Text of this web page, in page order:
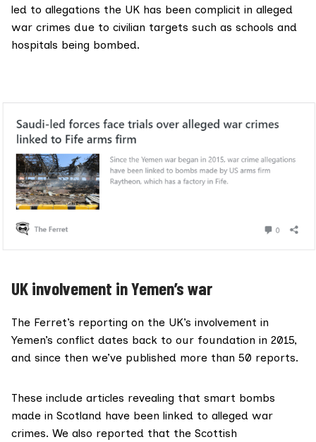
led to allegations the UK has been complicit in alleged
war crimes due to civilian targets such as schools and
hospitals being bombed.
UK involvement in Yemen’s war
The Ferret’s reporting on the UK’s involvement in
Yemen’s conflict dates back to our foundation in 2015,
and since then we’ve published more than 50 reports.
These include articles revealing that smart bombs
made in Scotland have been linked to alleged war
crimes. We also reported that the Scottish